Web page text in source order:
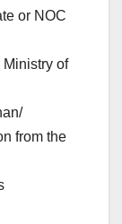
or NOC
of
from the